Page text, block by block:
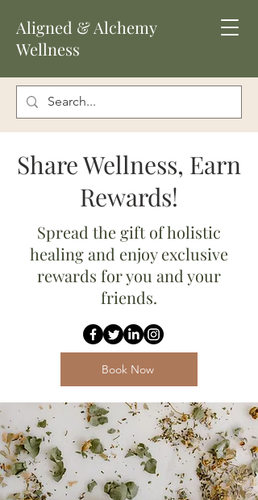
Aligned & Alchemy
Wellness
Share Wellness, Earn
Rewards!
Spread the gift of holistic
healing and enjoy exclusive
rewards for you and your
friends.
Book Now